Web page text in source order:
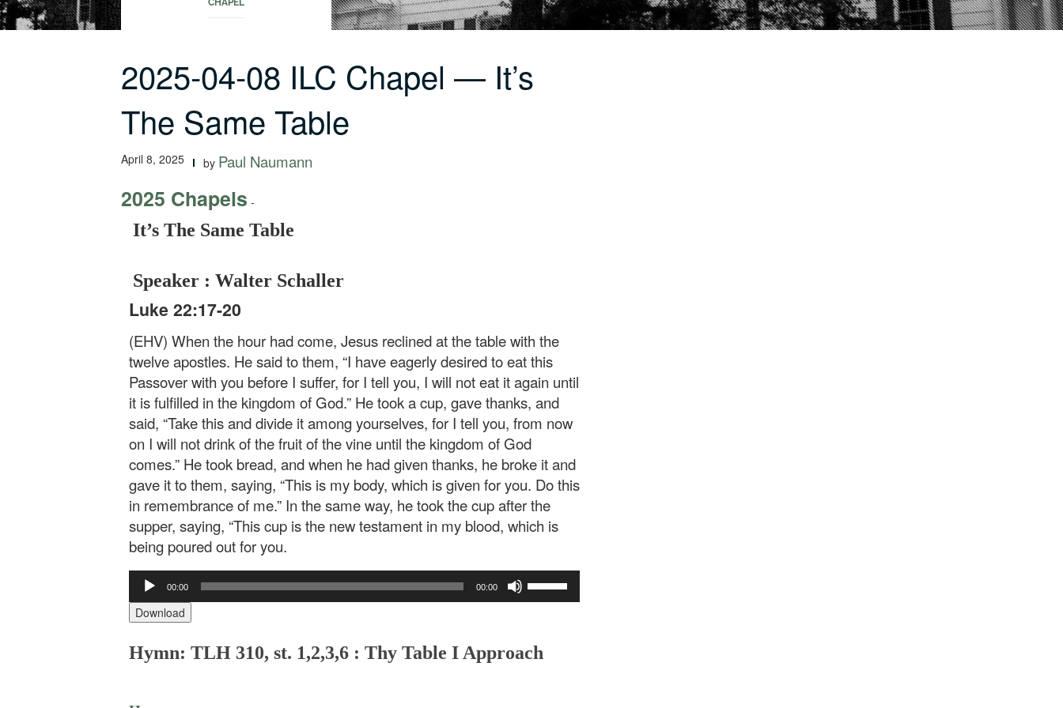
CHAPEL
2025-04-08 ILC Chapel — It’s
The Same Table
April 8, 2025 by Paul Naumann
2025 Chapels -
It’s The Same Table
Speaker : Walter Schaller
Luke 22:17-20
(EHV) When the hour had come, Jesus reclined at the table with the
twelve apostles. He said to them, “I have eagerly desired to eat this
Passover with you before I suffer, for I tell you, I will not eat it again until
it is fulfilled in the kingdom of God.” He took a cup, gave thanks, and
said, “Take this and divide it among yourselves, for I tell you, from now
on I will not drink of the fruit of the vine until the kingdom of God
comes.” He took bread, and when he had given thanks, he broke it and
gave it to them, saying, “This is my body, which is given for you. Do this
in remembrance of me.” In the same way, he took the cup after the
supper, saying, “This cup is the new testament in my blood, which is
being poured out for you.
Audio
Player
00:00 00:00
to
Download
Hymn: TLH 310, st. 1,2,3,6 : Thy Table I Approach